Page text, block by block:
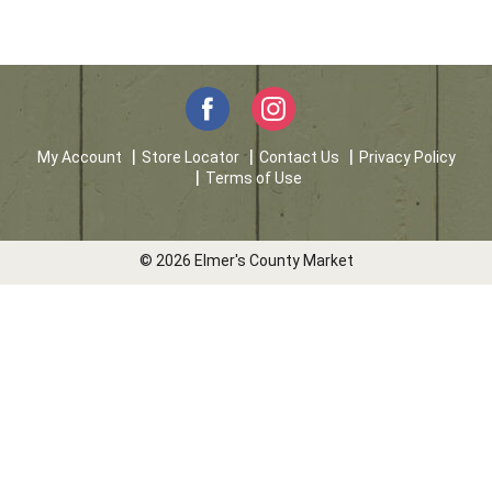
My Account Store Locator Contact Us
Privacy Policy
Terms of Use
© 2026 Elmer's County Market